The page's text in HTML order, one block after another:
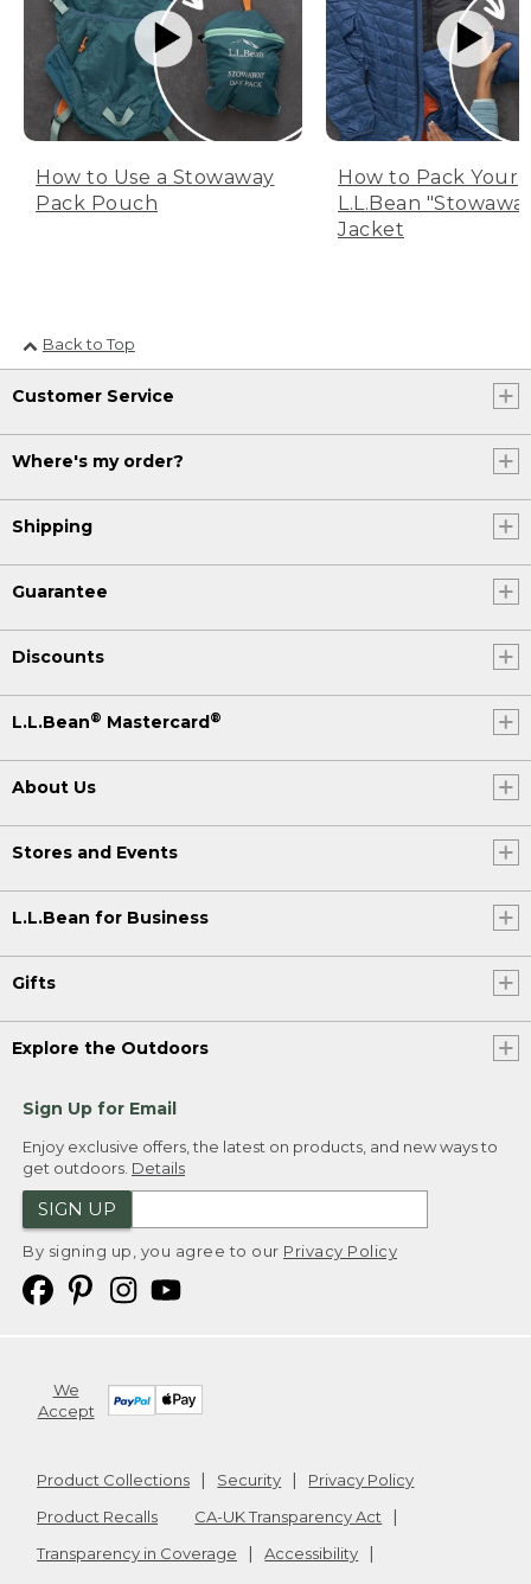
How to Use a Stowaway
Pack Pouch
How to Pack Your
L.L.Bean
Jacket
Back to Top
Customer Service
Where's my order?
Shipping
Guarantee
Discounts
L.L.Bean® Mastercard®
About Us
Stores and Events
L.L.Bean for Business
Gifts
Explore the Outdoors
Sign Up for Email
Enjoy exclusive offers, the latest on products, and new ways to
get outdoors. Details
SIGN UP
By signing up, you agree to our Privacy Policy
We
Accept
Product Collections Security
Privacy Policy
Product Recalls
CA-UK Transparency Act
Transparency in Coverage
Accessibility